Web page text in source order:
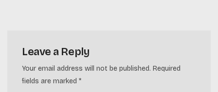
Leave a Reply
Your email address will not be published. Required
fields are marked *